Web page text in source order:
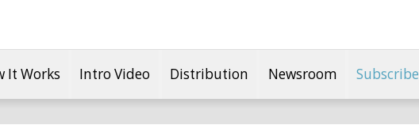
It Works Intro Video Distribution Newsroom Subscribe